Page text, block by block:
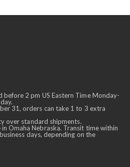
2 pm US Eastern Time Monday-
31, orders can take 1 to 3 extra
over standard shipments.
Omaha Nebraska. Transit time within
days, depending on the